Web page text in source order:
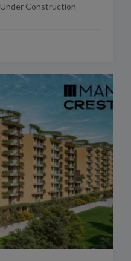
Under Construction